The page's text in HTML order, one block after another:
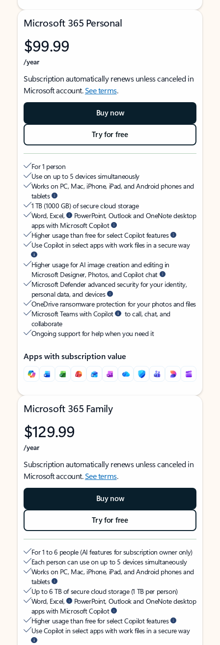
Microsoft 365 Personal
$99.99
/year
Subscription automatically renews unless canceled in
Microsoft account.See terms.
Buy now
Try for free
For 1 person
Use on up to 5 devices simultaneously
Works on PC, Mac, iPhone, iPad, and Android phones and
tablets
1 TB (1000 GB) of secure cloud storage
Word, Excel,
PowerPoint, Outlook and OneNote desktop
apps with Microsoft Copilot
Higher usage than free for select Copilot features
Use Copilot in select apps with work files in a secure way
Higher usage for AI image creation and editing in
Microsoft Designer, Photos, and Copilot chat
Microsoft Defender advanced security for your identity,
personal data, and devices
OneDrive ransomware protection for your photos and files
Microsoft Teams with Copilot
to call, chat, and
collaborate
Ongoing support for help when you need it
Apps with subscription value
Microsoft 365 Family
$129.99
/year
Subscription automatically renews unless canceled in
Microsoft account.See terms.
Buy now
Try for free
For 1 to 6 people (AI features for subscription owner only)
Each person can use on up to 5 devices simultaneously
Works on PC, Mac, iPhone, iPad, and Android phones and
tablets
Up to 6 TB of secure cloud storage (1 TB per person)
Word, Excel,
PowerPoint, Outlook and OneNote desktop
apps with Microsoft Copilot
Higher usage than free for select Copilot features
Use Copilot in select apps with work files in a secure way